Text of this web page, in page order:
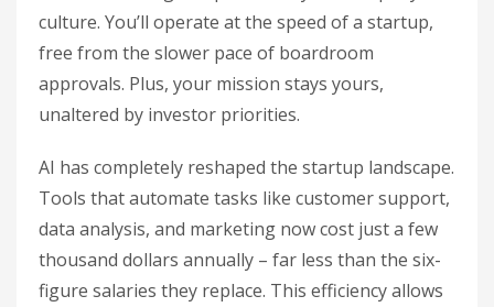
culture. You’ll operate at the speed of a startup,
free from the slower pace of boardroom
approvals. Plus, your mission stays yours,
unaltered by investor priorities.
AI has completely reshaped the startup landscape.
Tools that automate tasks like customer support,
data analysis, and marketing now cost just a few
thousand dollars annually – far less than the six-
figure salaries they replace. This efficiency allows